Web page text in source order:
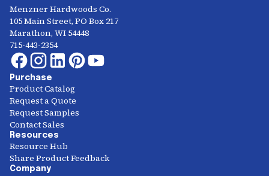
Menzner Hardwoods Co.
105 Main Street, PO Box 217
Marathon, WI 54448
715-443-2354
Purchase
Product Catalog
Request a Quote
Request Samples
Contact Sales
Resources
Resource Hub
Share Product Feedback
Company